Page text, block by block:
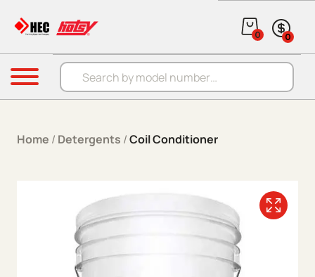
Products search
0 0
Menu
Home / Detergents /Coil Conditioner